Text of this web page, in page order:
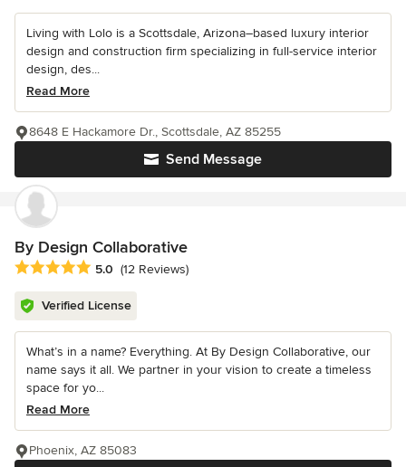
Living with Lolo is a Scottsdale, Arizona–based luxury interior
design and construction firm specializing in full-service interior
design, des...
Read More
Send Message
8648 E Hackamore Dr., Scottsdale, AZ 85255
By Design Collaborative
Average rating: 5 out of 5 stars
5.0 (12 Reviews)
Verified License
What’s in a name? Everything. At By Design Collaborative, our
name says it all. We partner in your vision to create a timeless
space for yo...
Read More
Phoenix, AZ 85083